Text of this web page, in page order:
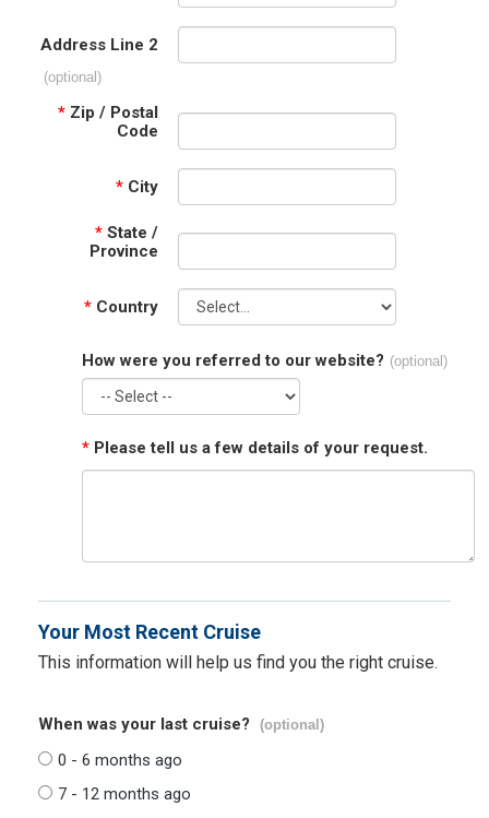
Address Line 2
(optional)
* Zip / Postal
Code
* City
* State /
Province
* Country
How were you referred to our website? (optional)
* Please tell us a few details of your request.
Your Most Recent Cruise
This information will help us find you the right cruise.
When was your last cruise? (optional)
0 - 6 months ago
7 - 12 months ago